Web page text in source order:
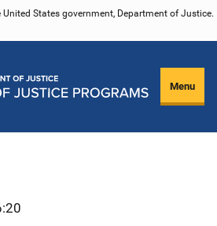
States government, Department of Justice.
Menu